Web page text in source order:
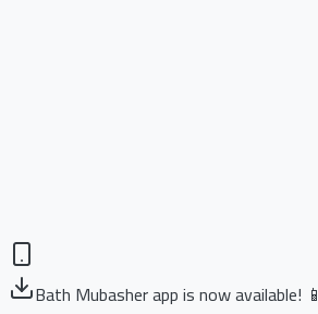
Bath Mubasher app is now available! 📱